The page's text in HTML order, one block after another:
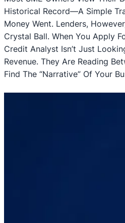
Historical Record—A Simple
Money Went. Lenders,
Crystal Ball. When You Apply
Credit Analyst Isn’t Just
Revenue. They Are Reading
Find The “narrative” Of Your